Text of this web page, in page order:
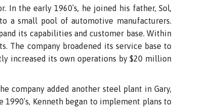
the early 1960′s, he joined his father, Sol,
a small pool of automotive manufacturers.
its capabilities and customer base. Within
The company broadened its service base to
increased its own operations by $20 million
company added another steel plant in Gary,
Kenneth began to implement plans to